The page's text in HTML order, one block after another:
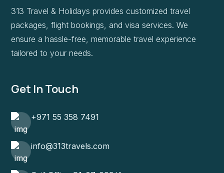
313 Travel & Holidays provides customized travel
packages, flight bookings, and visa services. We
ensure a hassle-free, memorable travel experience
tailored to your needs.
Get In Touch
+971 55 358 7491
info@313travels.com